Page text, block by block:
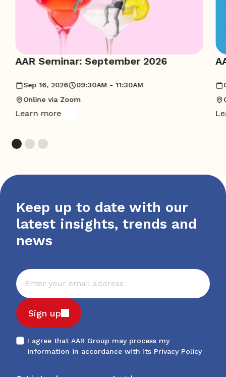
AAR Seminar: September 2026
Sep 16, 2026
09:30AM - 11:30AM
Online via Zoom
Learn more
Keep up to date with our
latest insights, trends and
news
Sign up
I agree that AAR Group may process my
information in accordance with its Privacy Policy